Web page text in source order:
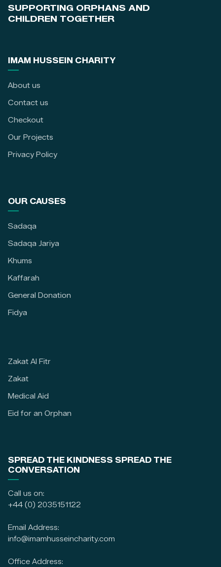
SUPPORTING ORPHANS AND
CHILDREN TOGETHER
IMAM HUSSEIN CHARITY
About us
Contact us
Checkout
Our Projects
Privacy Policy
OUR CAUSES
Sadaqa
Sadaqa Jariya
Khums
Kaffarah
General Donation
Fidya
Zakat Al Fitr
Zakat
Medical Aid
Eid for an Orphan
SPREAD THE KINDNESS SPREAD THE
CONVERSATION
Call us on:
+44 (0) 2035151122
Email Address:
info@imamhusseincharity.com
Office Address: